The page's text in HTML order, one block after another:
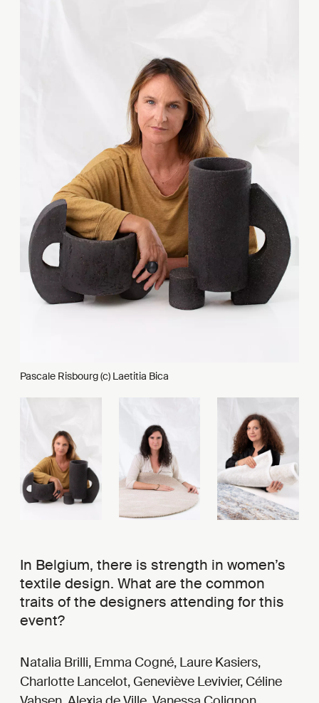
Pascale Risbourg (c) Laetitia Bica
In Belgium, there is strength in women’s
textile design. What are the common
traits of the designers attending for this
event?
Natalia Brilli, Emma Cogné, Laure Kasiers,
Charlotte Lancelot, Geneviève Levivier, Céline